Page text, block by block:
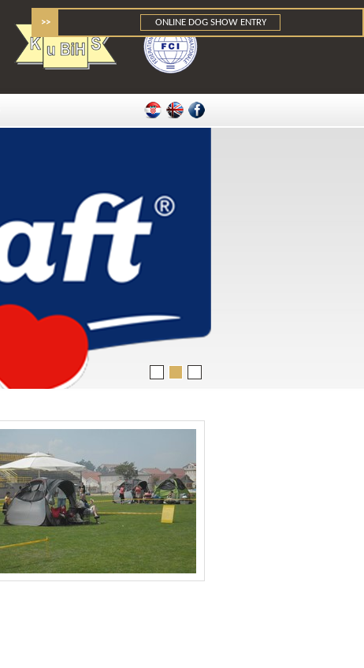
>> ONLINE DOG SHOW ENTRY